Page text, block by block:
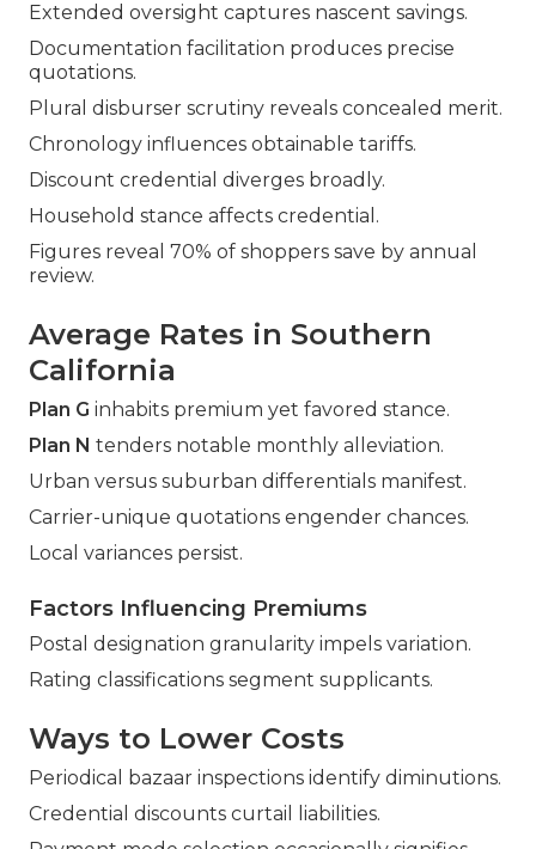
Extended oversight captures nascent savings.
Documentation facilitation produces precise
quotations.
Plural disburser scrutiny reveals concealed merit.
Chronology influences obtainable tariffs.
Discount credential diverges broadly.
Household stance affects credential.
Figures reveal 70% of shoppers save by annual
review.
Average Rates in Southern
California
Plan G inhabits premium yet favored stance.
Plan N tenders notable monthly alleviation.
Urban versus suburban differentials manifest.
Carrier-unique quotations engender chances.
Local variances persist.
Factors Influencing Premiums
Postal designation granularity impels variation.
Rating classifications segment supplicants.
Ways to Lower Costs
Periodical bazaar inspections identify diminutions.
Credential discounts curtail liabilities.